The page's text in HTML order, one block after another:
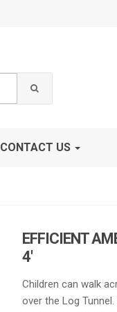
CONTACT US
EFFICIENT
4′
Children can walk
over the Log